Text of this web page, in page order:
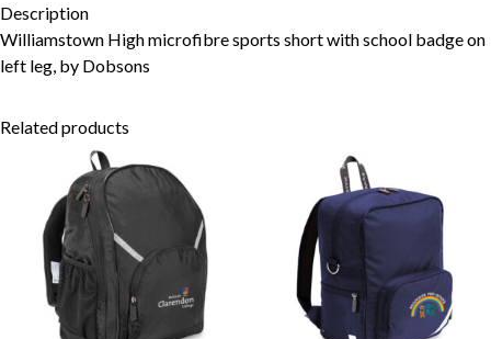
Description
Williamstown High microfibre sports short with school badge on
left leg, by Dobsons
Related products